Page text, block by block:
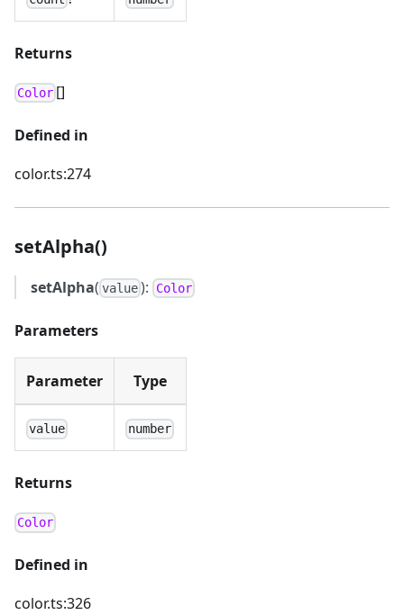
Returns
Color []
Defined in
color.ts:274
setAlpha()
setAlpha( value ): Color
Parameters
Parameter Type
value number
Returns
Color
Defined in
color.ts:326